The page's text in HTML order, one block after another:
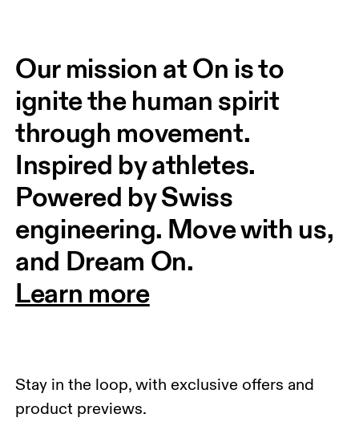
Our mission at On is to
ignite the human spirit
through movement.
Inspired by athletes.
Powered by Swiss
engineering. Move with us,
and Dream On.
Learn more
Stay in the loop, with exclusive offers and
product previews.